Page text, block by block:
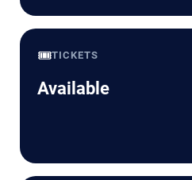
🎟️TICKETS
Available